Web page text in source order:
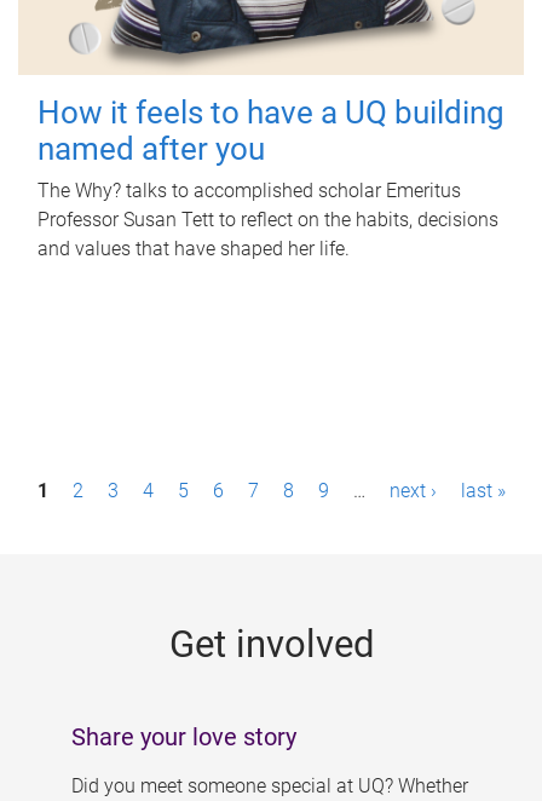
How it feels to have a UQ building
named after you
The Why? talks to accomplished scholar Emeritus
Professor Susan Tett to reflect on the habits, decisions
and values that have shaped her life.
P1 2 3 4 5 6 7 8 9 … next › last »
Get involved
Share your love story
Did you meet someone special at UQ? Whether